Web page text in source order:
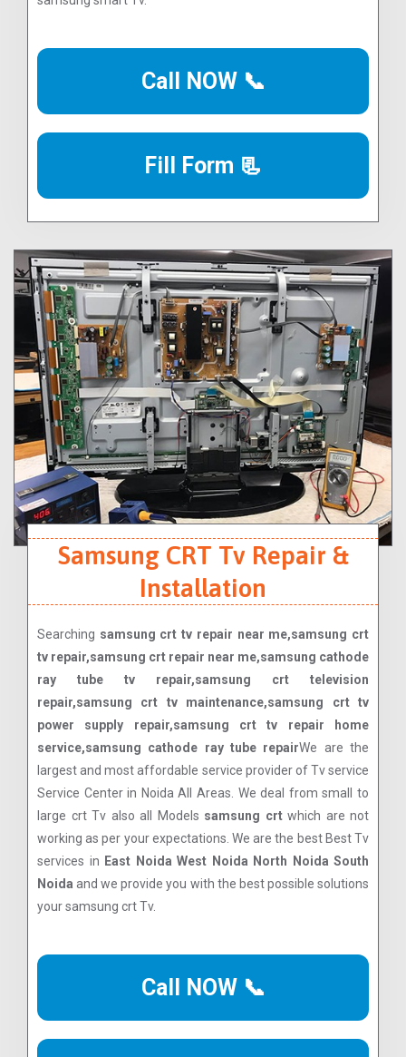
Call NOW 📞
Fill Form 📃
Samsung CRT Tv Repair &
Installation
Searching samsung crt tv repair near me,samsung crt
tv repair,samsung crt repair near me,samsung cathode
ray tube tv repair,samsung crt television
repair,samsung crt tv maintenance,samsung crt tv
power supply repair,samsung crt tv repair home
service,samsung cathode ray tube repairWe are the
largest and most affordable service provider of Tv service
Service Center in Noida All Areas. We deal from small to
large crt Tv also all Models samsung crtwhich are not
working as per your expectations. We are the best Best Tv
services in East Noida West Noida North Noida South
Noida and we provide you with the best possible solutions
your samsung crt Tv.
Call NOW 📞